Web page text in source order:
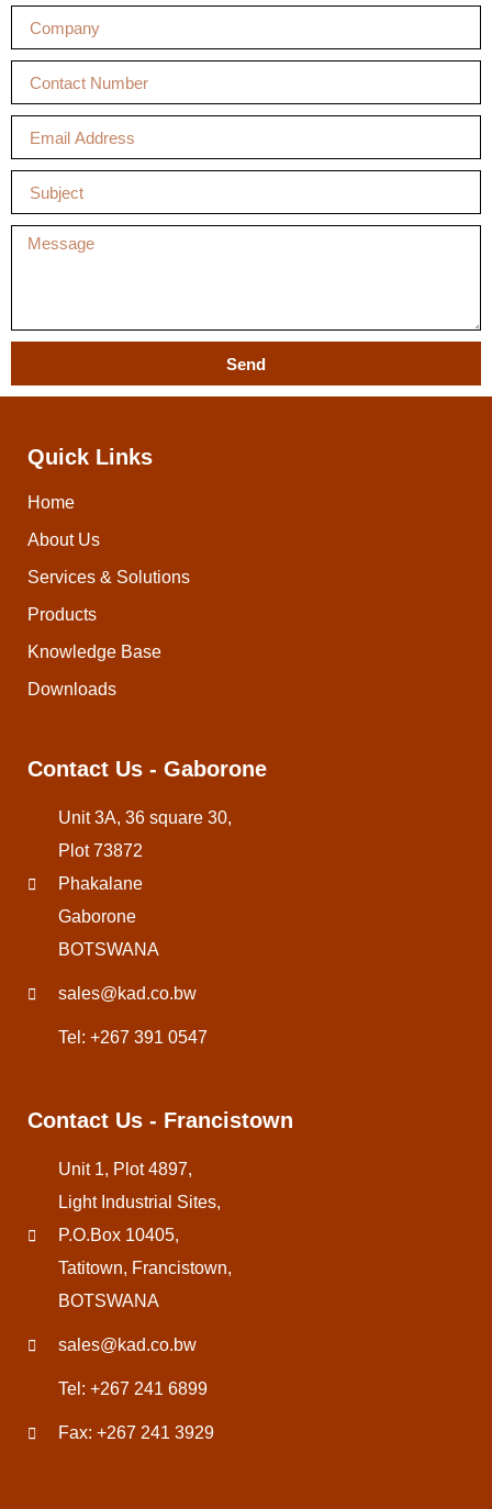
Send
Contact Us - Francistown
Unit 1, Plot 4897,
Light Industrial Sites,
P.O.Box 10405,
Tatitown, Francistown,
BOTSWANA
sales@kad.co.bw
Tel: +267 241 6899
Fax: +267 241 3929
Contact Us - Gaborone
Unit 3A, 36 square 30,
Plot 73872
Phakalane
Gaborone
BOTSWANA
sales@kad.co.bw
Tel: +267 391 0547
Quick Links
Home
About Us
Services & Solutions
Products
Knowledge Base
Downloads